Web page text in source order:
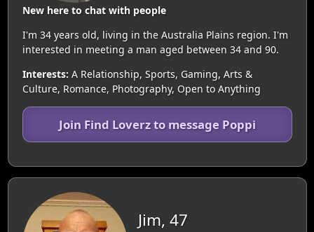
New here to chat with people
I'm 34 years old, living in the Australia Plains region. I'm
interested in meeting a man aged between 34 and 90.
Interests: A Relationship, Sports, Gaming, Arts &
Culture, Romance, Photography, Open to Anything
Join Find Loverz to message Poppi
Jim, 47